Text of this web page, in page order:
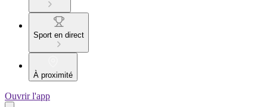
Sport en direct
À proximité
Ouvrir l'app